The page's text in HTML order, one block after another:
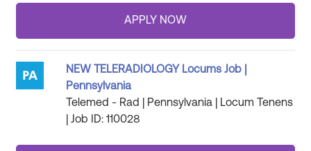
NEW TELERADIOLOGY Locums Job |
Pennsylvania
Telemed - Rad | Pennsylvania | Locum Tenens
| Job ID: 110028